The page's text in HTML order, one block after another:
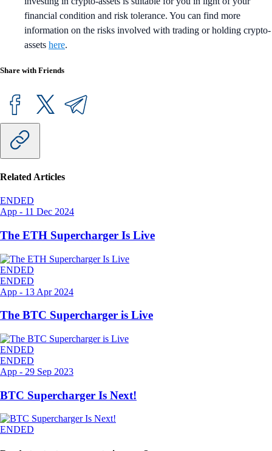
financial condition and risk tolerance. You can find more
information on the risks involved with trading or holding crypto-
assets here.
Share with Friends
Related Articles
ENDED
App - 11 Dec 2024
The ETH Supercharger Is Live
ENDED
ENDED
App - 13 Apr 2024
The BTC Supercharger is Live
ENDED
ENDED
App - 29 Sep 2023
BTC Supercharger Is Next!
ENDED